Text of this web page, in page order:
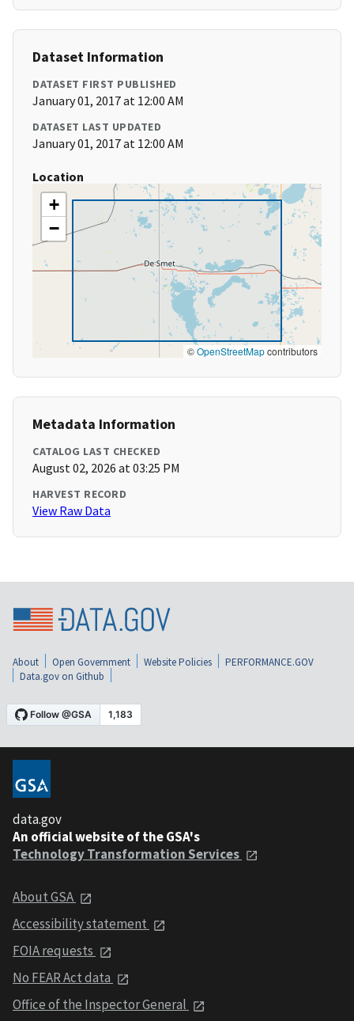
Dataset Information
DATASET FIRST PUBLISHED
January 01, 2017 at 12:00 AM
DATASET LAST UPDATED
January 01, 2017 at 12:00 AM
Location
+
−
©OpenStreetMapcontributors
Metadata Information
CATALOG LAST CHECKED
August 02, 2026 at 03:25 PM
HARVEST RECORD
View Raw Data
About Open Government Website Policies
PERFORMANCE.GOV
Data.gov on Github
data.gov
An official website of the GSA's
Technology Transformation Services
About GSA
Accessibility statement
FOIA requests
No FEAR Act data
Office of the Inspector General